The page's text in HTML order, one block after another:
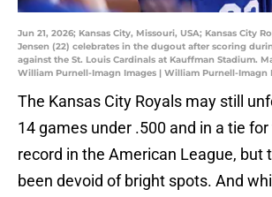
Jun 21, 2026; Kansas City, Missouri, USA; Kansas City
Jensen (22) celebrates in the dugout after scoring
against the St. Louis Cardinals at Kauffman Stadium.
William Purnell-Imagn Images | William Purnell-Imagn
The Kansas City Royals may still
14 games under .500 and in a tie
record in the American League, but
been devoid of bright spots. And